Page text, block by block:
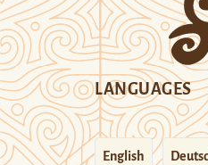
LANGUAGES
English